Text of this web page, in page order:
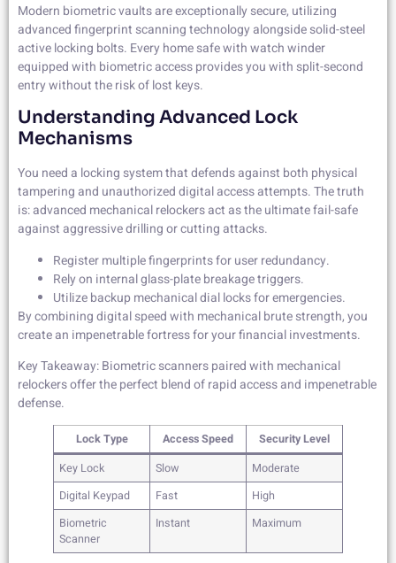
Modern biometric vaults are exceptionally secure, utilizing
advanced fingerprint scanning technology alongside solid-steel
active locking bolts. Every home safe with watch winder
equipped with biometric access provides you with split-second
entry without the risk of lost keys.
Understanding Advanced Lock
Mechanisms
You need a locking system that defends against both physical
tampering and unauthorized digital access attempts. The truth
is: advanced mechanical relockers act as the ultimate fail-safe
against aggressive drilling or cutting attacks.
Register multiple fingerprints for user redundancy.
Rely on internal glass-plate breakage triggers.
Utilize backup mechanical dial locks for emergencies.
By combining digital speed with mechanical brute strength, you
create an impenetrable fortress for your financial investments.
Key Takeaway: Biometric scanners paired with mechanical
relockers offer the perfect blend of rapid access and impenetrable
defense.
Lock Type Access Speed
Security Level
Key Lock
Slow
Moderate
Digital Keypad
Fast
High
Biometric
Scanner
Instant Maximum